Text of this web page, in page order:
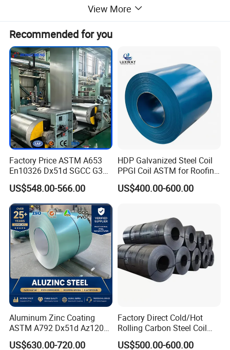
Not easy to crack or peel after bending, stamping or rolling.
Suitable for roof panels, wall panels, doors, tubes and home appliances.
4. Environmentally friendly
Modern PPGI uses low VOC coatings.
No dust and paint pollution compared with post spraying.
Recyclable material, meets green building requirements.
Specification
width
665-1500mm
thickness
0.11-5mm
standard
JIS G 3302-1998,
ASTMA653M, GB/T 2518,
EN
coil weight
3-8tons (Can be customized)
technique
Hot dipped galvanized, alu-zinc
coating, pre-painted, color
coating, etc
zinc coating
30-275g/m2
tolerance
Regular spangle, minimized
spangle, zero spangle, bright
spangle, etc
View More
Recommended for you
Factory Price ASTM A653
En10326 Dx51d SGCC G350
G550 Cold Rolled Metal Iron
Zinc Coated Gi Sheet Hot
Dipped Galvanized Steel
Coil for Roofing Sheet
US$548.00-566.00
HDP Galvanized Steel Coil
PPGI Coil ASTM for Roofing
US$400.00-600.00
Aluminum Zinc Coating
ASTM A792 Dx51d Az120
Aluzinc Galvalume Steel
US$630.00-720.00
Factory Direct Cold/Hot
Rolling Carbon Steel Coil
Full Sizes Ready in
US$500.00-600.00